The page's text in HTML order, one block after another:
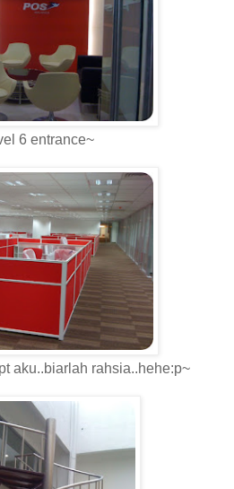
6 entrance~
aku..biarlah rahsia..hehe:p~